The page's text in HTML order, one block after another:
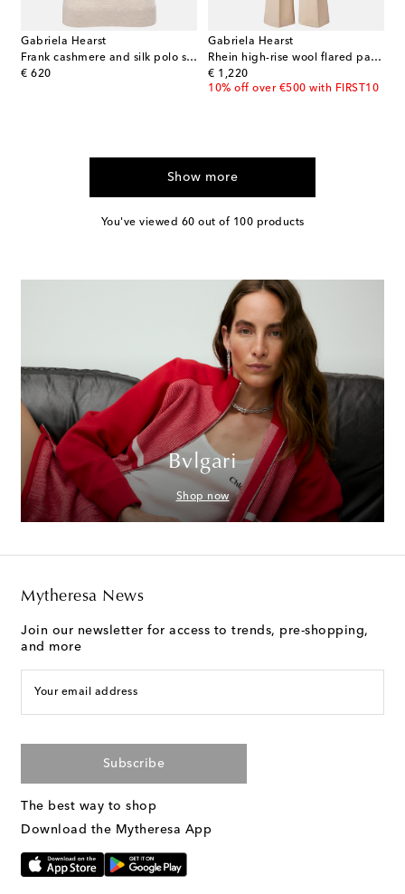
Gabriela Hearst
Frank cashmere and silk polo sweater
€ 620
original price
Gabriela Hearst
Rhein high-rise wool flared pants
€ 1,220
original price
10% off over €500 with FIRST10
Show more
You've viewed 60 out of 100 products
Bvlgari
Shop now
Mytheresa News
Join our newsletter for access to trends, pre-shopping,
and more
Your email address
Subscribe
The best way to shop
Download the Mytheresa App